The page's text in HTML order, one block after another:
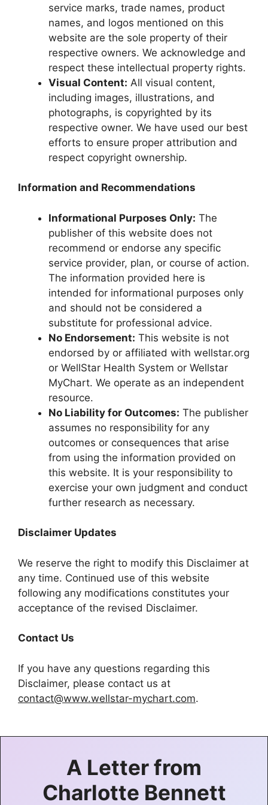
service marks, trade names, product
names, and logos mentioned on this
website are the sole property of their
respective owners. We acknowledge and
respect these intellectual property rights.
Visual Content: All visual content,
including images, illustrations, and
photographs, is copyrighted by its
respective owner. We have used our best
efforts to ensure proper attribution and
respect copyright ownership.
Information and Recommendations
Informational Purposes Only: The
publisher of this website does not
recommend or endorse any specific
service provider, plan, or course of action.
The information provided here is
intended for informational purposes only
and should not be considered a
substitute for professional advice.
No Endorsement: This website is not
endorsed by or affiliated with wellstar.org
or WellStar Health System or Wellstar
MyChart. We operate as an independent
resource.
No Liability for Outcomes: The publisher
assumes no responsibility for any
outcomes or consequences that arise
from using the information provided on
this website. It is your responsibility to
exercise your own judgment and conduct
further research as necessary.
Disclaimer Updates
We reserve the right to modify this Disclaimer at
any time. Continued use of this website
following any modifications constitutes your
acceptance of the revised Disclaimer.
Contact Us
If you have any questions regarding this
Disclaimer, please contact us at
contact@www.wellstar-mychart.com.
A Letter from
Charlotte Bennett